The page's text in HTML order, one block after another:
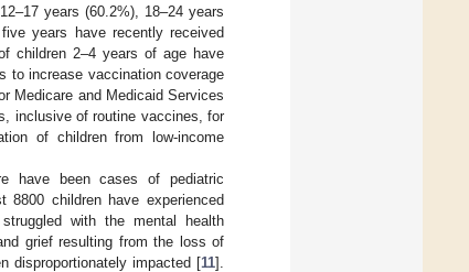
years (60.2%), 18–24 years
years have recently received
children 2–4 years of age have
to increase vaccination coverage
Medicare and Medicaid Services
inclusive of routine vaccines, for
of children from low-income
have been cases of pediatric
8800 children have experienced
with the mental health
grief resulting from the loss of
disproportionately impacted [11].